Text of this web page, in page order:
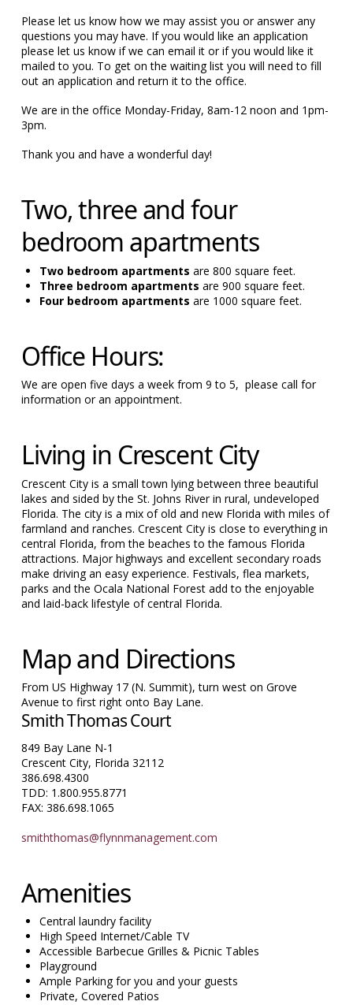
Please let us know how we may assist you or answer any
questions you may have. If you would like an application
please let us know if we can email it or if you would like it
mailed to you. To get on the waiting list you will need to fill
out an application and return it to the office.
We are in the office Monday-Friday, 8am-12 noon and 1pm-
3pm.
Thank you and have a wonderful day!
Two, three and four
bedroom apartments
Two bedroom apartments are 800 square feet.
Three bedroom apartments are 900 square feet.
Four bedroom apartments are 1000 square feet.
Office Hours:
We are open five days a week from 9 to 5, please call for
information or an appointment.
Living in Crescent City
Crescent City is a small town lying between three beautiful
lakes and sided by the St. Johns River in rural, undeveloped
Florida. The city is a mix of old and new Florida with miles of
farmland and ranches. Crescent City is close to everything in
central Florida, from the beaches to the famous Florida
attractions. Major highways and excellent secondary roads
make driving an easy experience. Festivals, flea markets,
parks and the Ocala National Forest add to the enjoyable
and laid-back lifestyle of central Florida.
Map and Directions
From US Highway 17 (N. Summit), turn west on Grove
Avenue to first right onto Bay Lane.
Smith Thomas Court
849 Bay Lane N-1
Crescent City, Florida 32112
386.698.4300
TDD: 1.800.955.8771
FAX: 386.698.1065
smiththomas@flynnmanagement.com
Amenities
Central laundry facility
High Speed Internet/Cable TV
Accessible Barbecue Grilles & Picnic Tables
Playground
Ample Parking for you and your guests
Private, Covered Patios